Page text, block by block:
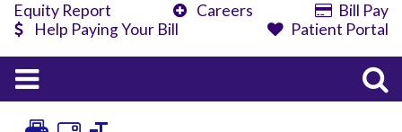
Equity Report Careers
Bill Pay
Help Paying Your Bill
Patient Portal